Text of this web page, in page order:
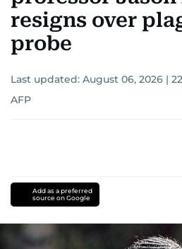
resigns over
probe
Last updated: August 06, 2026 |
AFP
Add as a preferred
source on Google